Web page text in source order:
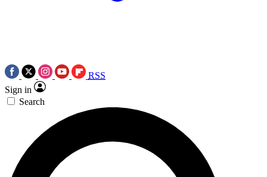
RSS
Sign in
Search